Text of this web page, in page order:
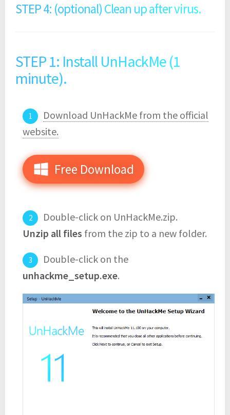
STEP 4: (optional) Clean up after virus.
STEP 1: Install UnHackMe (1
minute).
Download UnHackMe from the official
website.
Free Download
Double-click on UnHackMe.zip.
Unzip all files from the zip to a new folder.
Double-click on the
unhackme_setup.exe.